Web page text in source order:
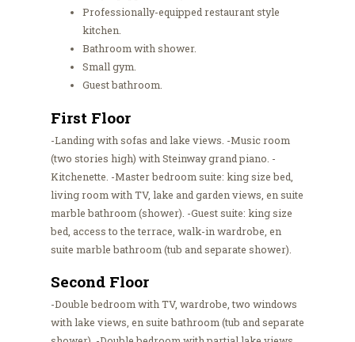
Professionally-equipped restaurant style
kitchen.
Bathroom with shower.
Small gym.
Guest bathroom.
First Floor
-Landing with sofas and lake views. -Music room
(two stories high) with Steinway grand piano. -
Kitchenette. -Master bedroom suite: king size bed,
living room with TV, lake and garden views, en suite
marble bathroom (shower). -Guest suite: king size
bed, access to the terrace, walk-in wardrobe, en
suite marble bathroom (tub and separate shower).
Second Floor
-Double bedroom with TV, wardrobe, two windows
with lake views, en suite bathroom (tub and separate